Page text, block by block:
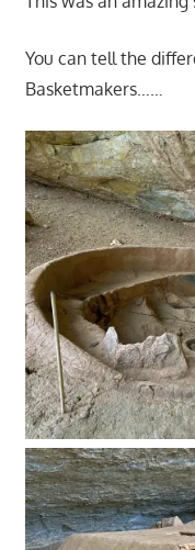
You can tell the
Basketmakers……